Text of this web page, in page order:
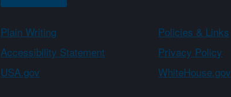
Plain Writing
Policies & Links
Accessibility Statement
Privacy Policy
USA.gov
WhiteHouse.gov